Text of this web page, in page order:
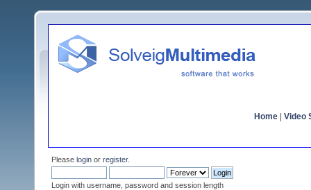
Home Video
Please login or register.
Login with username, password and session length